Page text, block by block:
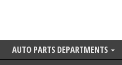
AUTO PARTS DEPARTMENTS